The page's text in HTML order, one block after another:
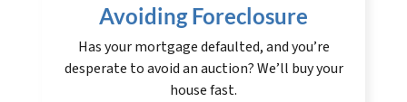
Avoiding Foreclosure
Has your mortgage defaulted, and you’re
desperate to avoid an auction? We’ll buy your
house fast.